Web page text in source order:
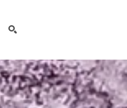
search